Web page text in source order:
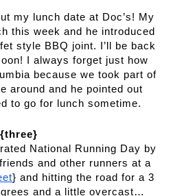
my lunch date at Doc’s! My
this week and he introduced
style BBQ joint. I’ll be back
I always forget just how
because we took part of
around and he pointed out
to go for lunch sometime.
{three}
National Running Day by
and other runners at a
} and hitting the road for a 3
and a little overcast…